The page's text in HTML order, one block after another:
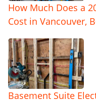
How Much Does a
Cost in Vancouver,
Basement Suite